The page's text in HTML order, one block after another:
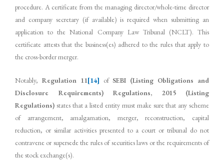
procedure. A certificate from the managing director/whole-time director
and company secretary (if available) is required when submitting an
application to the National Company Law Tribunal (NCLT). This
certificate attests that the business(es) adhered to the rules that apply to
the cross-border merger.
Notably, Regulation 11[14] ofSEBI (Listing Obligations and
Disclosure Requirements) Regulations, 2015 (Listing
Regulations) states that a listed entity must make sure that any scheme
of arrangement, amalgamation, merger, reconstruction, capital
reduction, or similar activities presented to a court or tribunal do not
contravene or supersede the rules of securities laws or the requirements of
the stock exchange(s).